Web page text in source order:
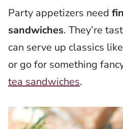
Party appetizers need
sandwiches. They’re
can serve up classics like
or go for something
tea sandwiches.